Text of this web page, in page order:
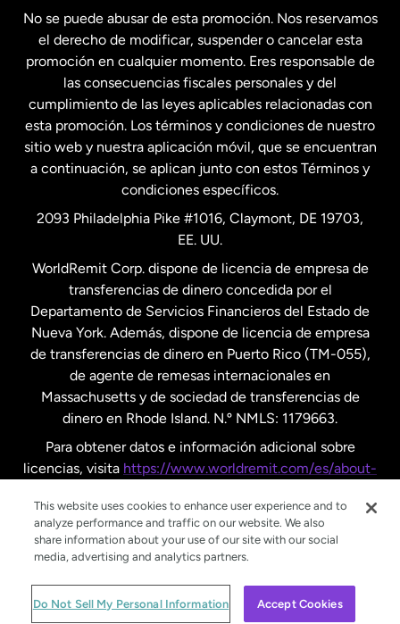
Francia
Malasia
Nueva Zelanda
Países Bajos
Suecia
No se puede abusar de esta promoción. Nos reservamos
el derecho de modificar, suspender o cancelar esta
promoción en cualquier momento. Eres responsable de
las consecuencias fiscales personales y del
cumplimiento de las leyes aplicables relacionadas con
esta promoción. Los términos y condiciones de nuestro
sitio web y nuestra aplicación móvil, que se encuentran
a continuación, se aplican junto con estos Términos y
condiciones específicos.
2093 Philadelphia Pike #1016, Claymont, DE 19703,
EE. UU.
WorldRemit Corp. dispone de licencia de empresa de
transferencias de dinero concedida por el
Departamento de Servicios Financieros del Estado de
Nueva York. Además, dispone de licencia de empresa
de transferencias de dinero en Puerto Rico (TM-055),
de agente de remesas internacionales en
Massachusetts y de sociedad de transferencias de
dinero en Rhode Island. N.º NMLS: 1179663.
Para obtener datos e información adicional sobre
licencias, visita https://www.worldremit.com/es/about-
© WorldRemit 2024
This website uses cookies to enhance user experience and to
analyze performance and traffic on our website. We also
share information about your use of our site with our social
media, advertising and analytics partners.
Do Not Sell My Personal Information Accept Cookies